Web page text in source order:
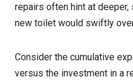
repairs often hint at
new toilet would swiftly
Consider the cumulative
versus the investment in a